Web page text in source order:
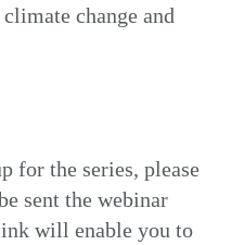
change and
for the series, please
sent the webinar
will enable you to